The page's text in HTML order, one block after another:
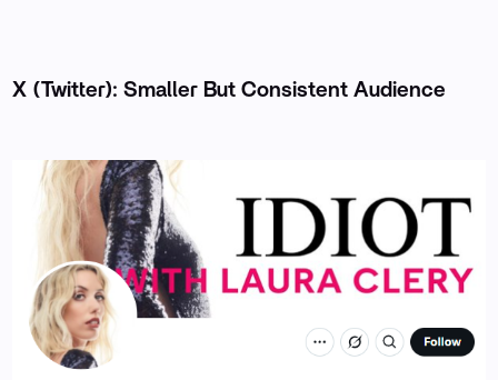
X (Twitter): Smaller But Consistent Audience